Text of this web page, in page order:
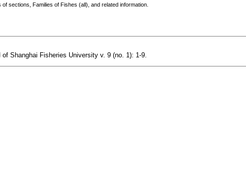
of sections, Families of Fishes (all), and related information.
Shanghai Fisheries University v. 9 (no. 1): 1-9.